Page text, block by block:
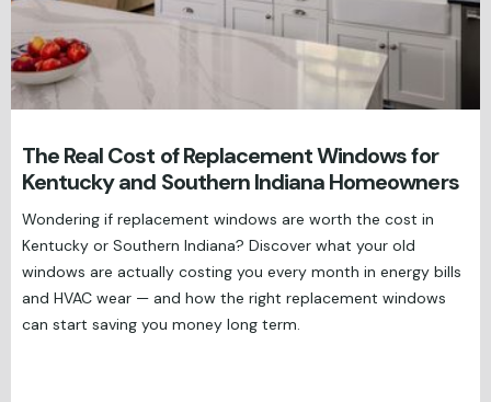
The Real Cost of Replacement Windows for
Kentucky and Southern Indiana Homeowners
Wondering if replacement windows are worth the cost in
Kentucky or Southern Indiana? Discover what your old
windows are actually costing you every month in energy bills
and HVAC wear — and how the right replacement windows
can start saving you money long term.